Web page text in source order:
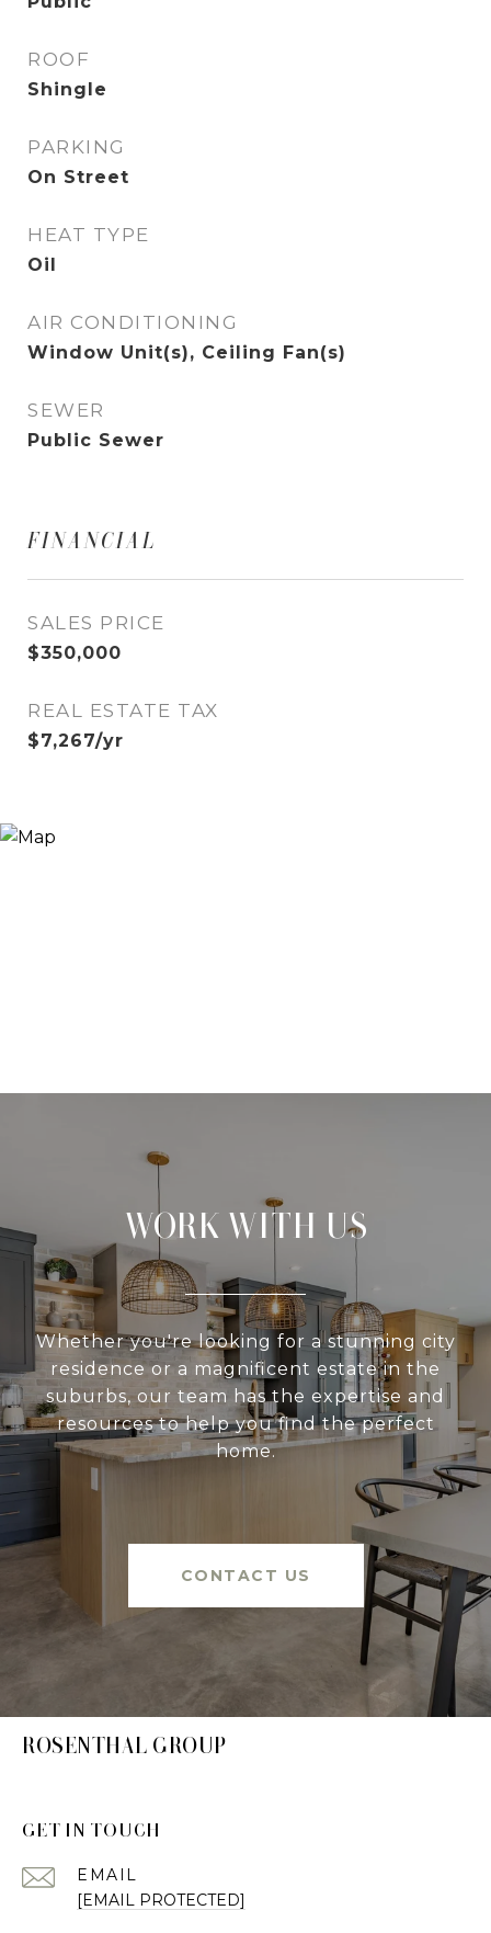
ROOF
Shingle
PARKING
On Street
HEAT TYPE
Oil
AIR CONDITIONING
Window Unit(s), Ceiling Fan(s)
SEWER
Public Sewer
FINANCIAL
SALES PRICE
$350,000
REAL ESTATE TAX
$7,267/yr
WORK WITH US
Whether you're looking for a stunning city
residence or a magnificent estate in the
suburbs, our team has the expertise and
resources to help you find the perfect
home.
CONTACT US
ROSENTHAL GROUP
GET IN TOUCH
EMAIL
[EMAIL PROTECTED]